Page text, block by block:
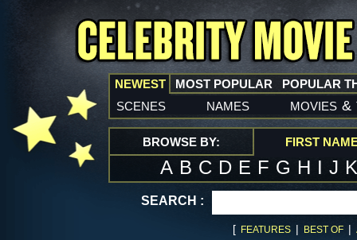
NEWEST
scenes names movies &
MOST POPULAR POPULAR
BROWSE BY: FIRST
A B C D E F G H I J
SEARCH :
[ FEATURES | BEST OF |